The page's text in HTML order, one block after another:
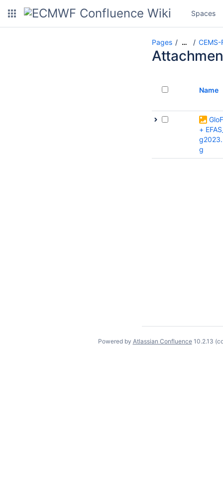
Spaces
Pages …
Name
+
g
Powered by Atlassian Confluence 10.2.13